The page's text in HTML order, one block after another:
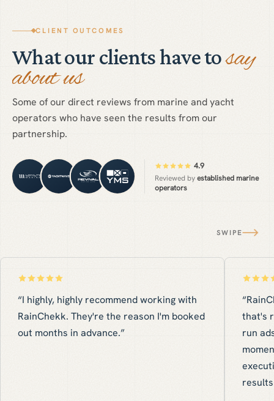
CLIENT OUTCOMES
What our clients have tosay
about us
Some of our direct reviews from marine and yacht
operators who have seen the results from our
partnership.
4.9
Reviewed byestablished marine
operators
SWIPE
“I highly, highly recommend working with
RainChekk. They're the reason I'm booked
out months in advance.”
“
that's
run